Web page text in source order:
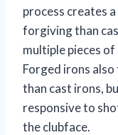
process creates
forgiving than
multiple pieces
Forged irons
than cast irons,
responsive to
the clubface.